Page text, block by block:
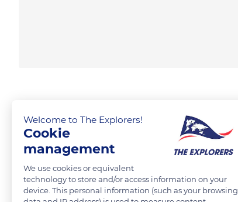
Welcome to The Explorers!
Cookie
management
We use cookies or equivalent
technology to store and/or access information on your
device. This personal information (such as your browsing